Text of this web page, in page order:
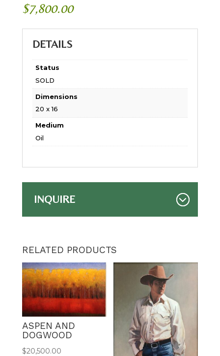
$7,800.00
DETAILS
Status
SOLD
Dimensions
20 x 16
Medium
Oil
INQUIRE
RELATED PRODUCTS
ASPEN AND
DOGWOOD
$20,500.00